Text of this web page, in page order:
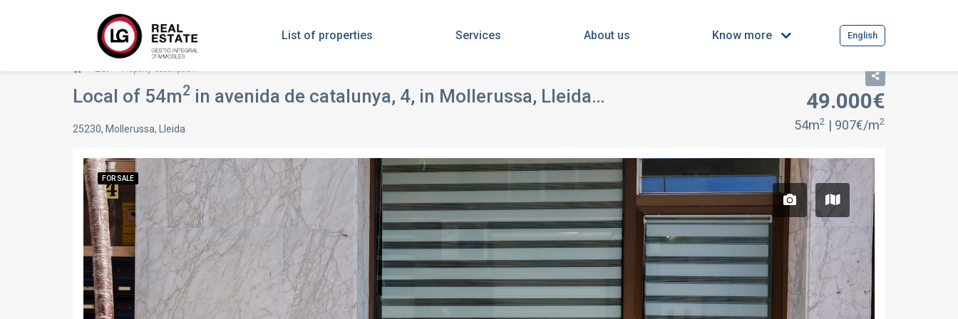
List of properties Services About us Know more English
List Property description
Local of 54m2 in avenida de catalunya, 4, in Mollerussa, Lleida
25230, Mollerussa, Lleida
49.000€
54m2 | 907€/m2
FOR SALE